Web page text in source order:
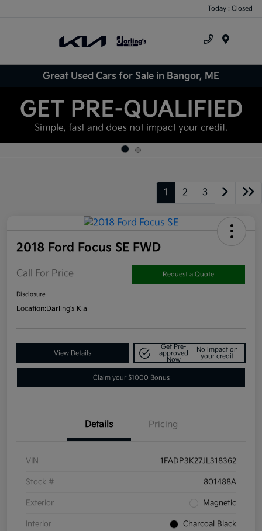
Today : Closed
Great Used Cars for Sale in Bangor, ME
1 2 3
2018 Ford Focus SE FWD
Call For Price Request a Quote
Disclosure
Location:Darling's Kia
View Details
Get Pre-
approved
Now
No impact on
your credit
Claim your $1000 Bonus
Details Pricing
VIN 1FADP3K27JL318362
Stock # 801488A
Exterior Magnetic
Interior Charcoal Black